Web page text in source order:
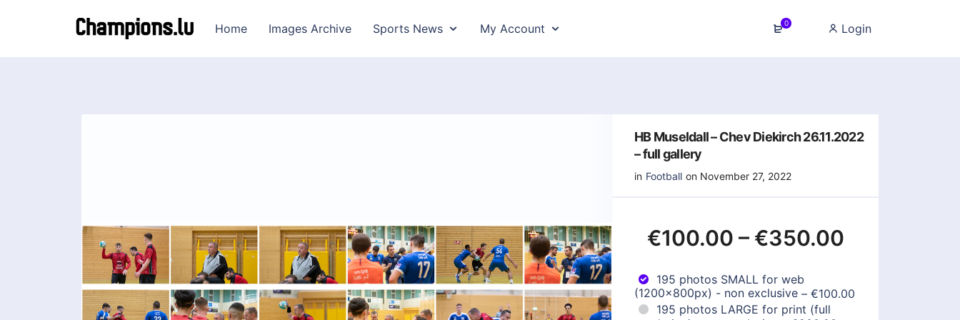
Home Images Archive Sports News My Account 0 Login
HB Museldall – Chev Diekirch 26.11.2022
– full gallery
in Football on November 27, 2022
€100.00 – €350.00
195 photos SMALL for web
(1200x800px) - non exclusive – €100.00
195 photos LARGE for print (full